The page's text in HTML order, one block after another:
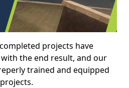
projects have
the end result, and our
trained and equipped